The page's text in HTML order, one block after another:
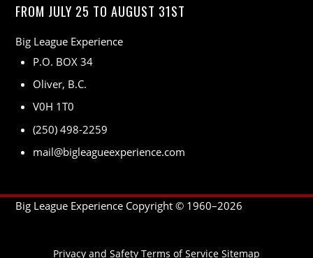
FROM JULY 25 TO AUGUST 31ST
Big League Experience
P.O. BOX 34
Oliver, B.C.
V0H 1T0
(250) 498-2259
mail@bigleagueexperience.com
Big League Experience Copyright © 1960–2026
Privacy and Safety Terms of Service Sitemap